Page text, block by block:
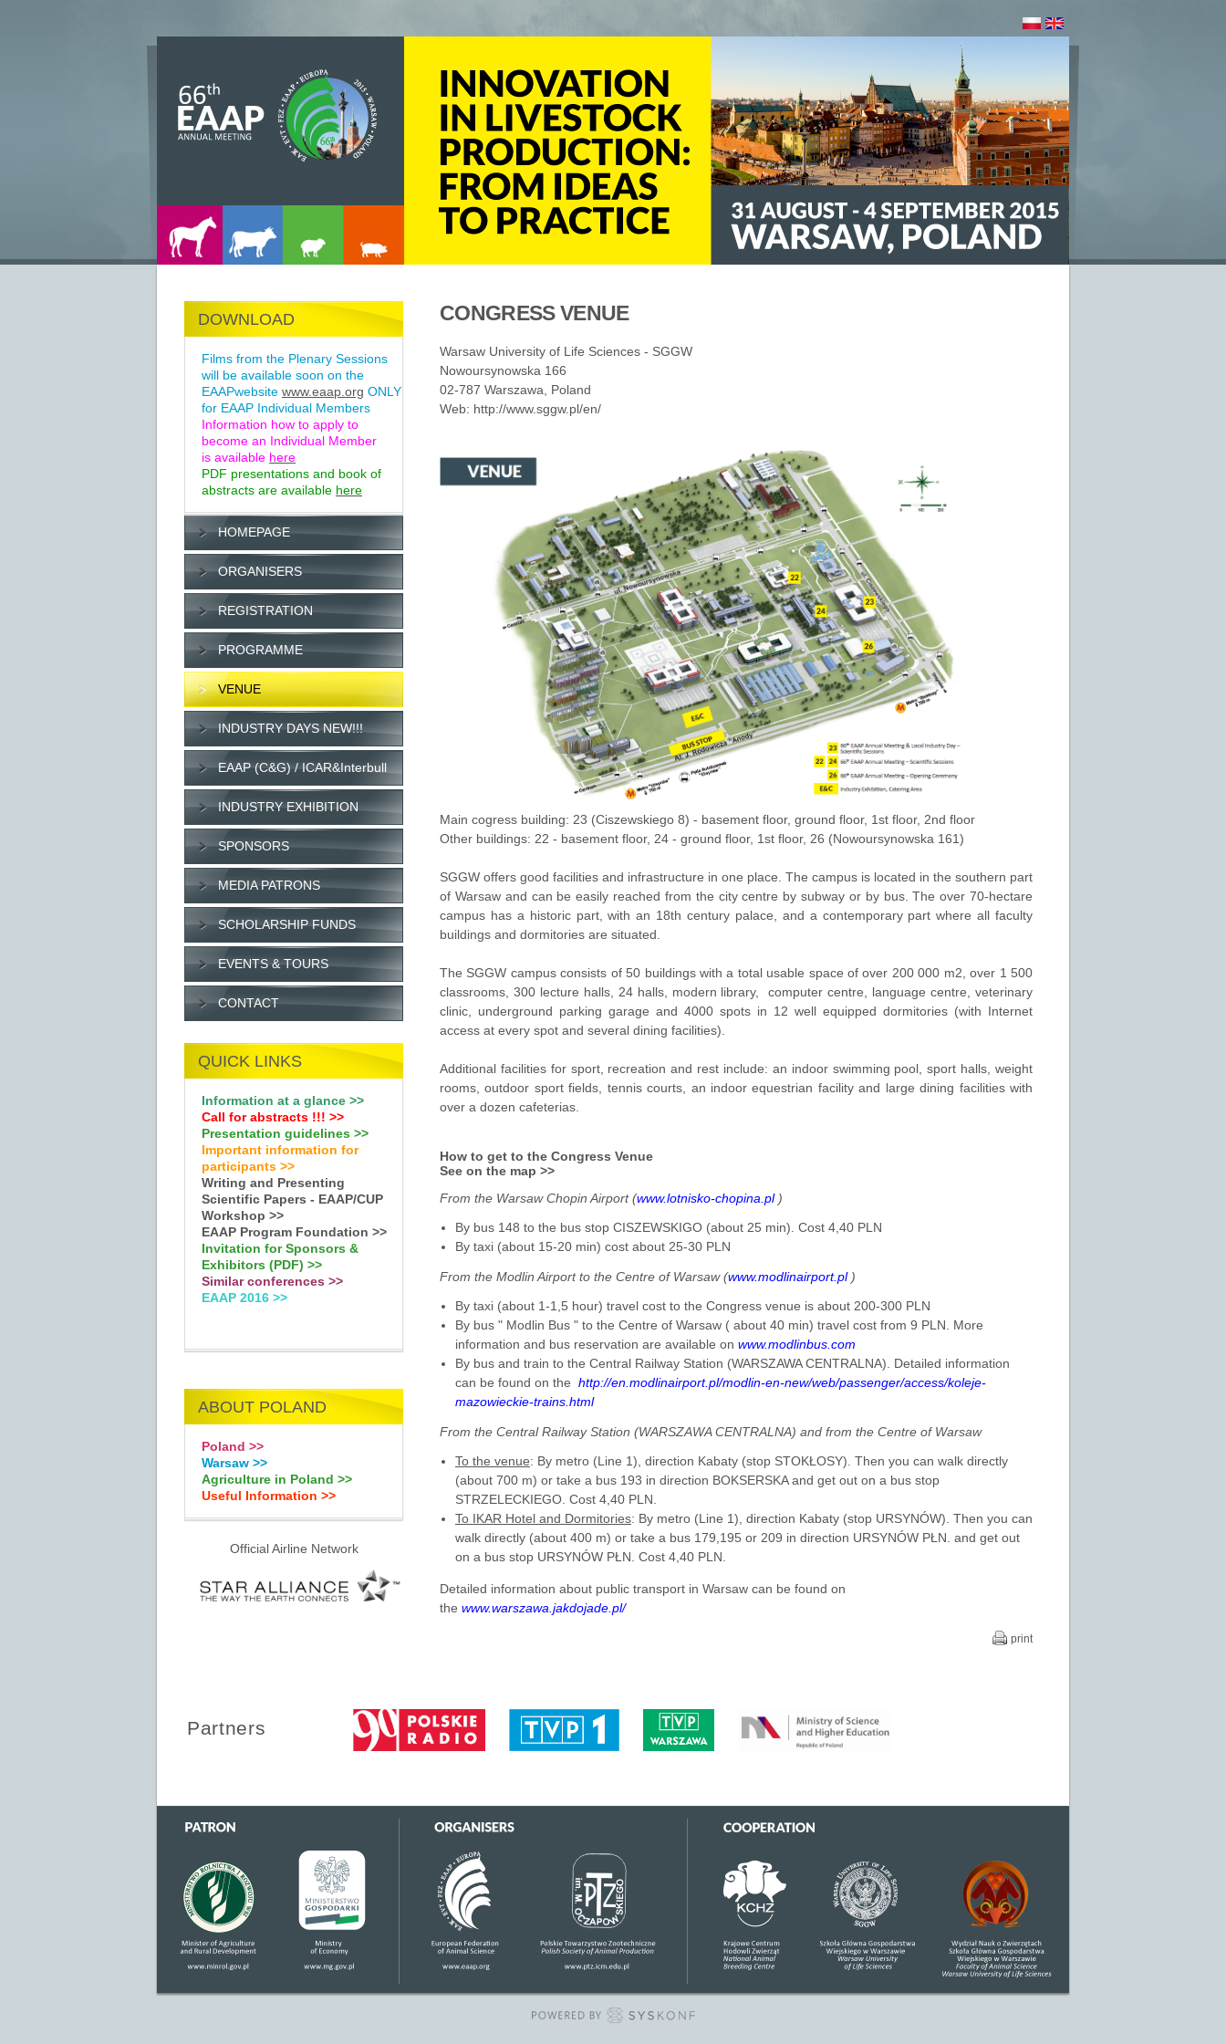
DOWNLOAD
Films from the Plenary Sessions
will be available soon on the
EAAPwebsite www.eaap.org ONLY
for EAAP Individual Members
Information how to apply to
become an Individual Member
is available here
PDF presentations and book of
abstracts are available here
HOMEPAGE
ORGANISERS
REGISTRATION
PROGRAMME
VENUE
INDUSTRY DAYS NEW!!!
EAAP (C&G) / ICAR&Interbull
INDUSTRY EXHIBITION
SPONSORS
MEDIA PATRONS
SCHOLARSHIP FUNDS
EVENTS & TOURS
CONTACT
QUICK LINKS
Information at a glance >>
Call for abstracts !!! >>
Presentation guidelines >>
Important information for
participants >>
Writing and Presenting
Scientific Papers - EAAP/CUP
Workshop >>
EAAP Program Foundation >>
Invitation for Sponsors &
Exhibitors (PDF) >>
Similar conferences >>
EAAP 2016 >>
ABOUT POLAND
Poland >>
Warsaw >>
Agriculture in Poland >>
Useful Information >>
Official Airline Network
CONGRESS VENUE
Warsaw University of Life Sciences - SGGW
Nowoursynowska 166
02-787 Warszawa, Poland
Web: http://www.sggw.pl/en/
Main cogress building: 23 (Ciszewskiego 8) - basement floor, ground floor, 1st floor, 2nd floor
Other buildings: 22 - basement floor, 24 - ground floor, 1st floor, 26 (Nowoursynowska 161)
SGGW offers good facilities and infrastructure in one place. The campus is located in the southern part
of Warsaw and can be easily reached from the city centre by subway or by bus. The over 70-hectare
campus has a historic part, with an 18th century palace, and a contemporary part where all faculty
buildings and dormitories are situated.
The SGGW campus consists of 50 buildings with a total usable space of over 200 000 m2, over 1 500
classrooms, 300 lecture halls, 24 halls, modern library, computer centre, language centre, veterinary
clinic, underground parking garage and 4000 spots in 12 well equipped dormitories (with Internet
access at every spot and several dining facilities).
Additional facilities for sport, recreation and rest include: an indoor swimming pool, sport halls, weight
rooms, outdoor sport fields, tennis courts, an indoor equestrian facility and large dining facilities with
over a dozen cafeterias.
How to get to the Congress Venue
See on the map >>
From the Warsaw Chopin Airport (www.lotnisko-chopina.pl )
By bus 148 to the bus stop CISZEWSKIGO (about 25 min). Cost 4,40 PLN
By taxi (about 15-20 min) cost about 25-30 PLN
From the Modlin Airport to the Centre of Warsaw (www.modlinairport.pl )
By taxi (about 1-1,5 hour) travel cost to the Congress venue is about 200-300 PLN
By bus " Modlin Bus " to the Centre of Warsaw ( about 40 min) travel cost from 9 PLN. More
information and bus reservation are available on www.modlinbus.com
By bus and train to the Central Railway Station (WARSZAWA CENTRALNA). Detailed information
can be found on the http://en.modlinairport.pl/modlin-en-new/web/passenger/access/koleje-
mazowieckie-trains.html
From the Central Railway Station (WARSZAWA CENTRALNA) and from the Centre of Warsaw
To the venue: By metro (Line 1), direction Kabaty (stop STOKŁOSY). Then you can walk directly
(about 700 m) or take a bus 193 in direction BOKSERSKA and get out on a bus stop
STRZELECKIEGO. Cost 4,40 PLN.
To IKAR Hotel and Dormitories: By metro (Line 1), direction Kabaty (stop URSYNÓW). Then you can
walk directly (about 400 m) or take a bus 179,195 or 209 in direction URSYNÓW PŁN. and get out
on a bus stop URSYNÓW PŁN. Cost 4,40 PLN.
Detailed information about public transport in Warsaw can be found on
the www.warszawa.jakdojade.pl/
print
Partners